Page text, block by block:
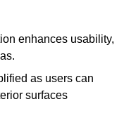
enhances usability,
as users can
surfaces